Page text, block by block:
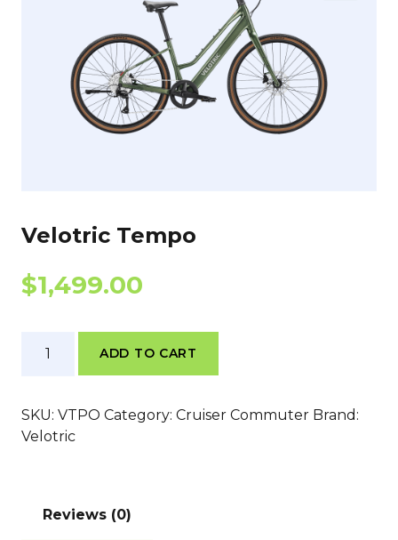
Velotric Tempo
$1,499.00
Tempo
ADD TO CART
SKU: VTPO Category: Cruiser Commuter Brand:
Velotric
Reviews (0)